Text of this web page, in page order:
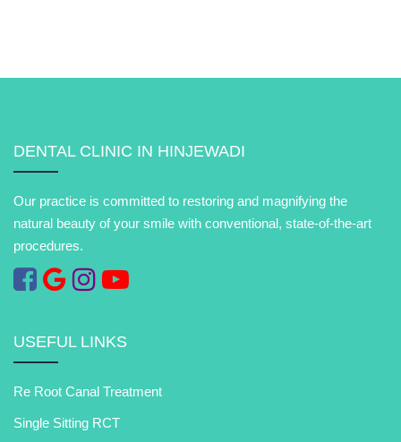
DENTAL CLINIC IN HINJEWADI
Our practice is committed to restoring and magnifying the
natural beauty of your smile with conventional, state-of-the-art
procedures.
USEFUL LINKS
Re Root Canal Treatment
Single Sitting RCT